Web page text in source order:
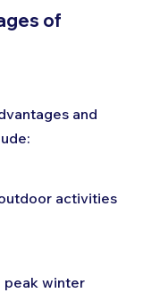
of
and
activities
peak winter